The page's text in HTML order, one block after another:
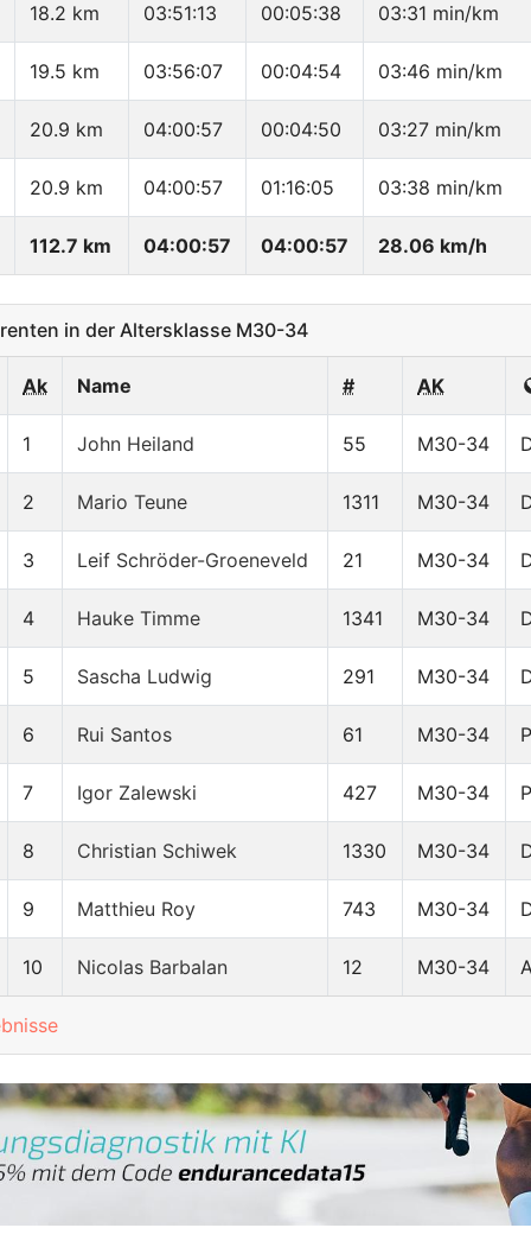
18.2 km 03:51:13 00:05:38 03:31 min/km
19.5 km 03:56:07 00:04:54 03:46 min/km
20.9 km 04:00:57 00:04:50 03:27 min/km
20.9 km 04:00:57 01:16:05 03:38 min/km
112.7 km 04:00:57 04:00:57 28.06 km/h
in der Altersklasse M30-34
Ak Name # AK
1 John Heiland 55 M30-34
2 Mario Teune 1311 M30-34
3 Leif Schröder-Groeneveld 21 M30-34
4 Hauke Timme 1341 M30-34
5 Sascha Ludwig 291 M30-34
6 Rui Santos 61 M30-34
7 Igor Zalewski 427 M30-34
8 Christian Schiwek 1330 M30-34
9 Matthieu Roy 743 M30-34
10 Nicolas Barbalan 12 M30-34